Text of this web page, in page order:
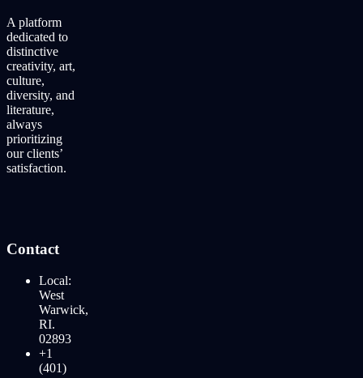
A platform
dedicated to
distinctive
creativity, art,
culture,
diversity, and
literature,
always
prioritizing
our clients’
satisfaction.
Contact
Local:
West
Warwick,
RI.
02893
+1
(401)